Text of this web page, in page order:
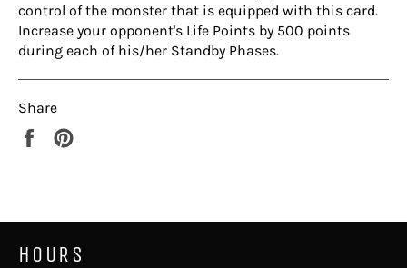
control of the monster that is equipped with this card.
Increase your opponent's Life Points by 500 points
during each of his/her Standby Phases.
Share
Share
HOURS